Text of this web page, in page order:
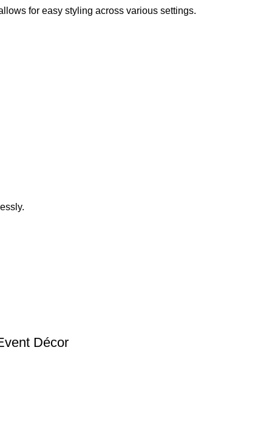
for easy styling across various settings.
Décor